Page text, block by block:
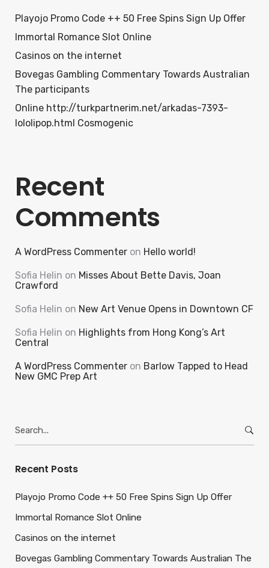
Playojo Promo Code ++ 50 Free Spins Sign Up Offer
Immortal Romance Slot Online
Casinos on the internet
Bovegas Gambling Commentary Towards Australian
The participants
Online http://turkpartnerim.net/arkadas-7393-
lololipop.html Cosmogenic
Recent
Comments
A WordPress Commenter on Hello world!
Sofia Helin on Misses About Bette Davis, Joan
Crawford
Sofia Helin on New Art Venue Opens in Downtown CF
Sofia Helin on Highlights from Hong Kong’s Art
Central
A WordPress Commenter on Barlow Tapped to Head
New GMC Prep Art
for:
Recent Posts
Playojo Promo Code ++ 50 Free Spins Sign Up Offer
Immortal Romance Slot Online
Casinos on the internet
Bovegas Gambling Commentary Towards Australian The